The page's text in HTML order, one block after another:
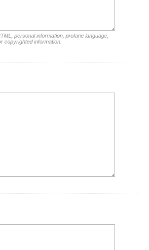
personal information, profane language,
copyrighted information.